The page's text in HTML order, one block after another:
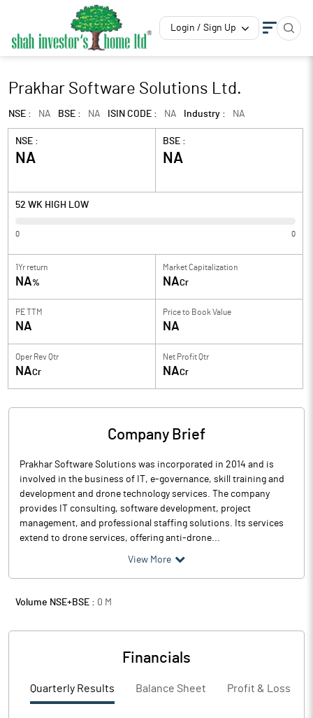
Login / Sign Up
Prakhar Software Solutions Ltd.
NSE : NA BSE : NA ISIN CODE : NA Industry : NA
NSE :
NA
BSE :
NA
52 WK HIGH LOW
0 0
1Yr return
NA%
Market Capitalization
NACr
PE TTM
NA
Price to Book Value
NA
Oper Rev Qtr
NACr
Net Profit Qtr
NACr
Company Brief
Prakhar Software Solutions was incorporated in 2014 and is
involved in the business of IT, e-governance, skill training and
development and drone technology services. The company
provides IT consulting, software development, project
management, and professional staffing solutions. Its services
extend to drone services, offering anti-drone...
View More
Volume NSE+BSE : 0 M
Financials
Quarterly Results Balance Sheet Profit & Loss